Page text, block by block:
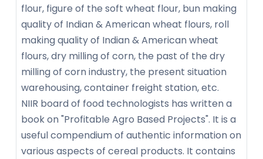
flour, figure of the soft wheat flour, bun making
quality of Indian & American wheat flours, roll
making quality of Indian & American wheat
flours, dry milling of corn, the past of the dry
milling of corn industry, the present situation
warehousing, container freight station, etc.
NIIR board of food technologists has written a
book on "Profitable Agro Based Projects". It is a
useful compendium of authentic information on
various aspects of cereal products. It contains